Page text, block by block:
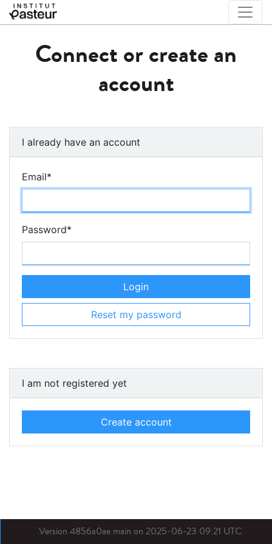
Connect or create an
account
I already have an account
Email*
Password*
Login
Reset my password
I am not registered yet
Create account
Version 4856a0ae main on 2025-06-23 09:21 UTC